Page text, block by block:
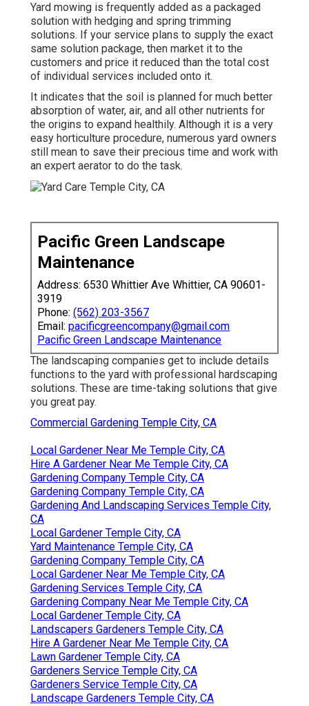
Yard mowing is frequently added as a packaged
solution with hedging and spring trimming
solutions. If your service plans to supply the exact
same solution package, then market it to the
customers and price it reduced than the total cost
of individual services included onto it.
It indicates that the soil is planned for much better
absorption of water, air, and all other nutrients for
the origins to expand healthily. Although it is a very
easy horticulture procedure, numerous yard owners
still mean to save their precious time and work with
an expert aerator to do the task.
Pacific Green Landscape
Maintenance
Address: 6530 Whittier Ave Whittier, CA 90601-
3919
Phone: (562) 203-3567
Email: pacificgreencompany@gmail.com
Pacific Green Landscape Maintenance
The landscaping companies get to include details
functions to the yard with professional hardscaping
solutions. These are time-taking solutions that give
you great pay.
Commercial Gardening Temple City, CA
Local Gardener Near Me Temple City, CA
Hire A Gardener Near Me Temple City, CA
Gardening Company Temple City, CA
Gardening Company Temple City, CA
Gardening And Landscaping Services Temple City,
CA
Local Gardener Temple City, CA
Yard Maintenance Temple City, CA
Gardening Company Temple City, CA
Local Gardener Near Me Temple City, CA
Gardening Services Temple City, CA
Gardening Company Near Me Temple City, CA
Local Gardener Temple City, CA
Landscapers Gardeners Temple City, CA
Hire A Gardener Near Me Temple City, CA
Lawn Gardener Temple City, CA
Gardeners Service Temple City, CA
Gardeners Service Temple City, CA
Landscape Gardeners Temple City, CA